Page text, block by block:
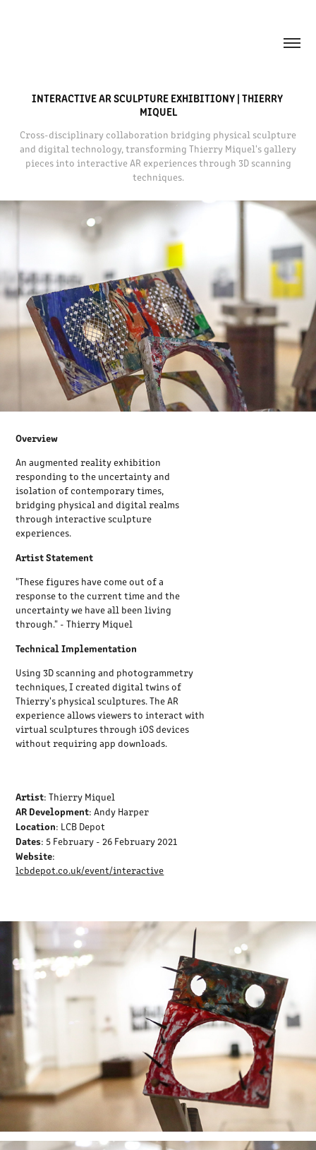
INTERACTIVE AR SCULPTURE EXHIBITIONY | THIERRY
MIQUEL
Cross-disciplinary collaboration bridging physical sculpture
and digital technology, transforming Thierry Miquel's gallery
pieces into interactive AR experiences through 3D scanning
techniques.
Overview
An augmented reality exhibition
responding to the uncertainty and
isolation of contemporary times,
bridging physical and digital realms
through interactive sculpture
experiences.
Artist Statement
"These figures have come out of a
response to the current time and the
uncertainty we have all been living
through." - Thierry Miquel
Technical Implementation
Using 3D scanning and photogrammetry
techniques, I created digital twins of
Thierry's physical sculptures. The AR
experience allows viewers to interact with
virtual sculptures through iOS devices
without requiring app downloads.
Artist: Thierry Miquel
AR Development: Andy Harper
Location: LCB Depot
Dates: 5 February - 26 February 2021
Website:
lcbdepot.co.uk/event/interactive